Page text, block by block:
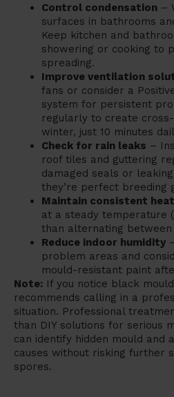
Control condensation –
surfaces in bathrooms
Keep kitchen and
showering or cooking to
spreading.
Improve ventilation
fans or consider a
system for persistent
regularly to create
winter, just 10 minutes
Check for rain leaks –
roof tiles and guttering
damaged seals or
they’re perfect breeding
Maintain consistent
at a steady temperature
than alternating
Reduce indoor humidity
problem areas and
mould-resistant paint
Note: If you notice black
recommends calling in a
situation. Professional
than DIY solutions for serious
can identify hidden mould and
causes without risking further
spores.